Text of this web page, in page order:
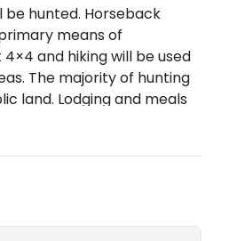
be hunted. Horseback
means of
and hiking will be used
The majority of hunting
land. Lodging and meals
end lodge adjacent to
camp for a night may be
on several species
and bears – based on
or focus on a single
Availability, and Other
hunt – 75%+. As an